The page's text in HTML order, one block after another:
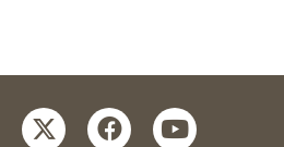
twitterfacebookyoutube